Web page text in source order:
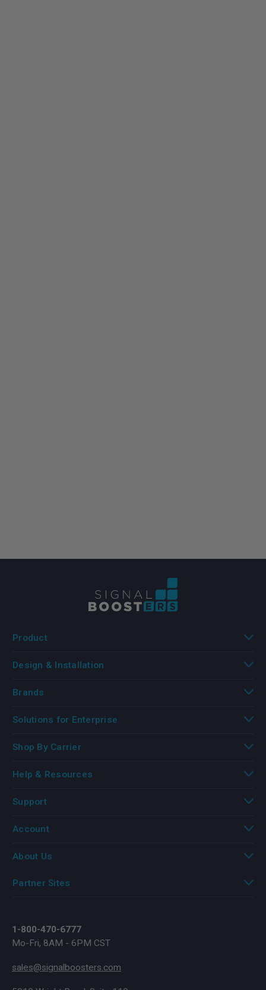
1-800-470-6777
Mo-Fri, 8AM - 6PM CST
sales@signalboosters.com
Product
Design & Installation
Brands
Solutions for Enterprise
Shop By Carrier
Help & Resources
Support
Account
About Us
Partner Sites